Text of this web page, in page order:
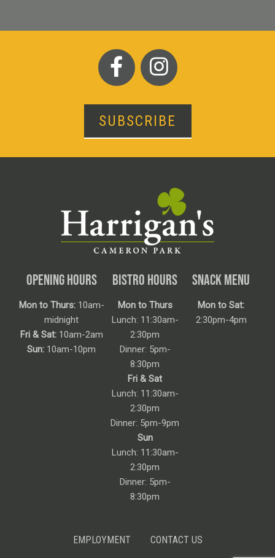
SUBSCRIBE
OPENING HOURS
Mon to Thurs:10am-
midnight
Fri & Sat:10am-2am
Sun: 10am-10pm
BISTRO HOURS
Mon to Thurs
Lunch: 11:30am-
2:30pm
Dinner: 5pm-
8:30pm
Fri & Sat
Lunch: 11:30am-
2:30pm
Dinner: 5pm-9pm
Sun
Lunch: 11:30am-
2:30pm
Dinner: 5pm-
8:30pm
SNACK MENU
Mon to Sat:
2:30pm-4pm
EMPLOYMENT CONTACT US